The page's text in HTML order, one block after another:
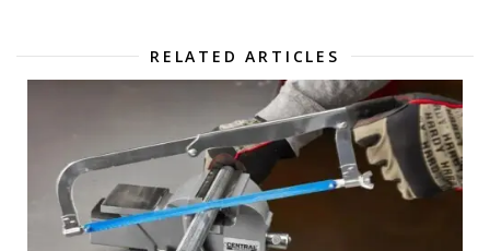
RELATED ARTICLES